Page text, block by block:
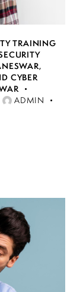
TRAINING
,
CYBER
ADMIN